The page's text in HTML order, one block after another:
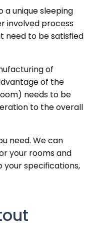
a unique sleeping
involved process
need to be satisfied
of
of the
needs to be
to the overall
need. We can
your rooms and
specifications,